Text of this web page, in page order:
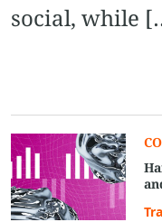
social, while